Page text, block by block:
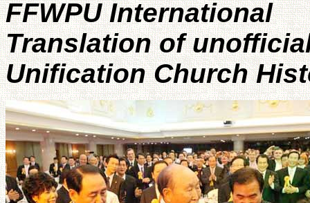
FFWPU International
Translation of
Unification Church